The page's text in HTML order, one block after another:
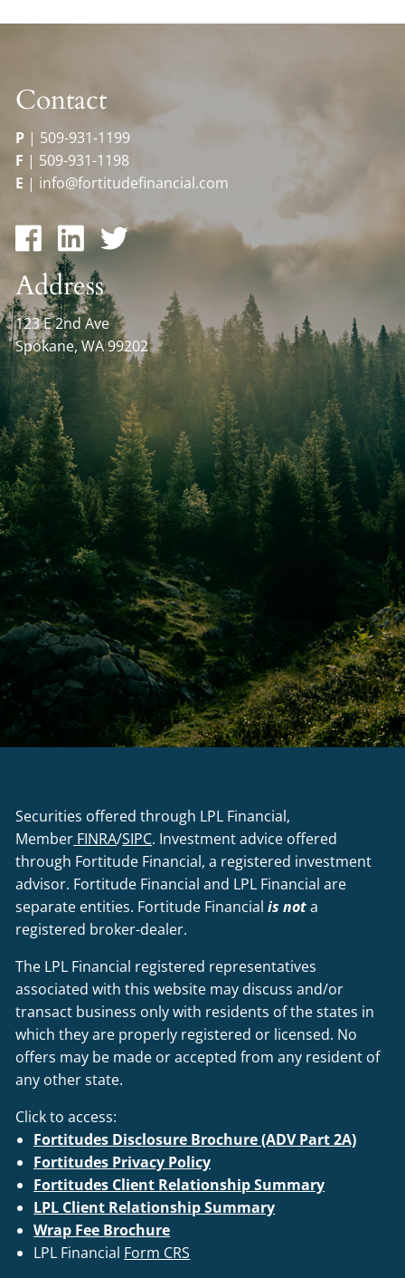
Contact
P | 509-931-1199
F | 509-931-1198
E | info@fortitudefinancial.com
Address
123 E 2nd Ave
Spokane, WA 99202
Securities offered through LPL Financial,
Member FINRA/SIPC. Investment advice offered
through Fortitude Financial, a registered investment
advisor. Fortitude Financial and LPL Financial are
separate entities. Fortitude Financialis nota
registered broker-dealer.
The LPL Financial registered representatives
associated with this website may discuss and/or
transact business only with residents of the states in
which they are properly registered or licensed. No
offers may be made or accepted from any resident of
any other state.
Click to access:
Fortitudes Disclosure Brochure (ADV Part 2A)
Fortitudes Privacy Policy
Fortitudes Client Relationship Summary
LPL Client Relationship Summary
Wrap Fee Brochure
LPL Financial Form CRS